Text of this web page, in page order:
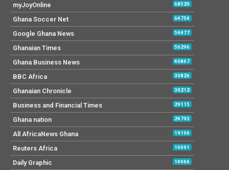
myJoyOnline 68520
Ghana Soccer Net 64754
Google Ghana News 56977
Ghanaian Times 56296
Ghana Business News 40867
BBC Africa 30826
Ghanaian Chronicle 30212
Business and Financial Times 29115
Ghana nation 24793
All AfricaNews Ghana 19196
Reuters Africa 16091
Daily Graphic 14066